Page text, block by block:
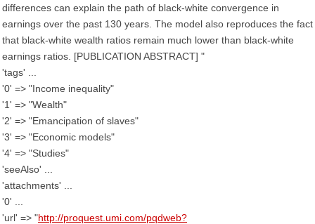
differences can explain the path of black-white convergence in
earnings over the past 130 years. The model also reproduces the fact
that black-white wealth ratios remain much lower than black-white
earnings ratios. [PUBLICATION ABSTRACT] "
'tags' ...
'0' => "Income inequality"
'1' => "Wealth"
'2' => "Emancipation of slaves"
'3' => "Economic models"
'4' => "Studies"
'seeAlso' ...
'attachments' ...
'0' ...
'url' => "http://proquest.umi.com/pqdweb?